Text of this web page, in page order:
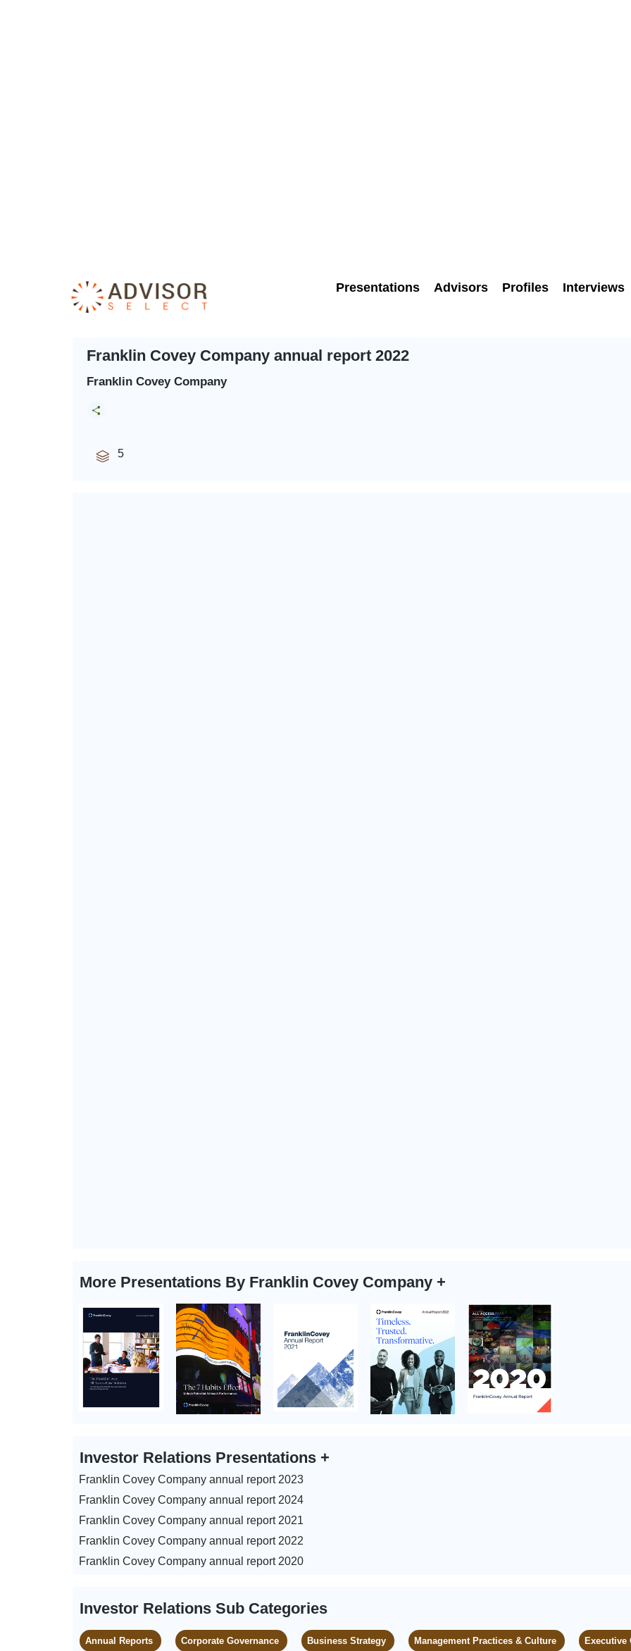
Presentations Advisors Profiles Interviews
Franklin Covey Company annual report 2022
Franklin Covey Company
5
More Presentations By Franklin Covey Company +
Investor Relations Presentations +
Franklin Covey Company annual report 2023
Franklin Covey Company annual report 2024
Franklin Covey Company annual report 2021
Franklin Covey Company annual report 2022
Franklin Covey Company annual report 2020
Investor Relations Sub Categories
Annual Reports Corporate Governance Business Strategy Management Practices & Culture Executive